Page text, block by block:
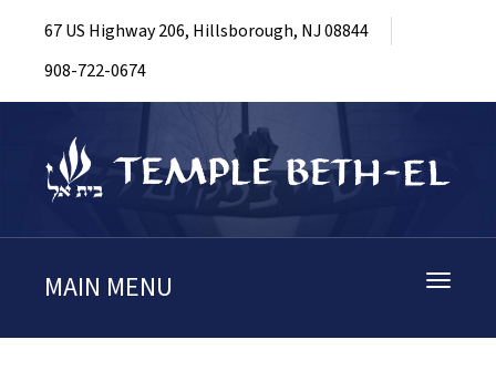
67 US Highway 206, Hillsborough, NJ 08844
908-722-0674
Toggle
MAIN MENU